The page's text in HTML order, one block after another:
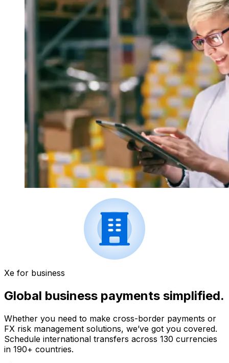
Xe for business
Global business payments simplified.
Whether you need to make cross-border payments or
FX risk management solutions, we’ve got you covered.
Schedule international transfers across 130 currencies
in 190+ countries.